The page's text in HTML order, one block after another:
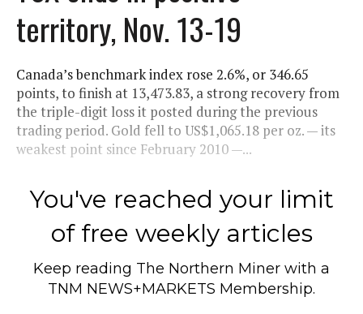
territory, Nov. 13-19
Canada’s benchmark index rose 2.6%, or 346.65
points, to finish at 13,473.83, a strong recovery from
the triple-digit loss it posted during the previous
trading period. Gold fell to US$1,065.18 per oz. — its
weakest point since February 2010 —...
You've reached your limit
of free weekly articles
Keep reading The Northern Miner with a
TNM NEWS+MARKETS Membership.